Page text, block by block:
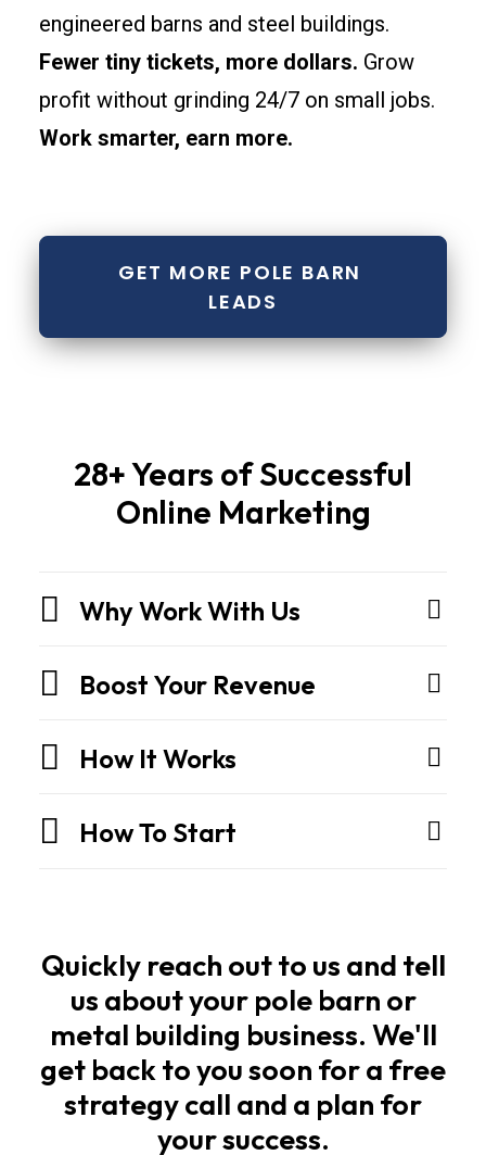
engineered barns and steel buildings.
Fewer tiny tickets, more dollars. Grow
profit without grinding 24/7 on small jobs.
Work smarter, earn more.
GET MORE POLE BARN
LEADS
Pole
buildingsare
not
They
engineered
structures
for
long
life.
Owners
and
builders
28+ Years of Successful
Online Marketing
Why Work With Us
Boost Your Revenue
How It Works
How To Start
Quickly reach out to us and tell
us about your pole barn or
metal building business. We'll
get back to you soon for a free
strategy call and a plan for
your success.